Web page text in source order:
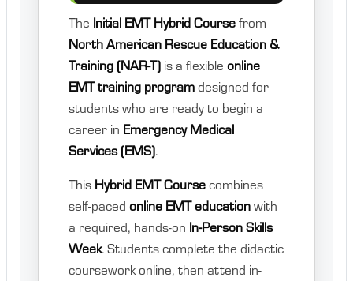
The Initial EMT Hybrid Coursefrom
North American Rescue Education &
Training (NAR-T) is a flexible online
EMT training programdesigned for
students who are ready to begin a
career in Emergency Medical
Services (EMS).
This Hybrid EMT Coursecombines
self-paced online EMT educationwith
a required, hands-on In-Person Skills
Week. Students complete the didactic
coursework online, then attend in-